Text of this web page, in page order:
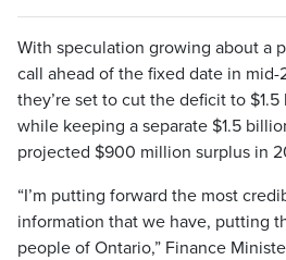
With speculation growing about a
call ahead of the fixed date in mid-
they’re set to cut the deficit to
while keeping a separate $1.5
projected $900 million surplus in
“I’m putting forward the most
information that we have, putting
people of Ontario,” Finance